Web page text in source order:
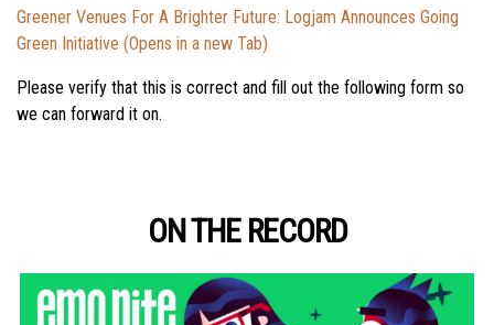
Greener Venues For A Brighter Future: Logjam Announces Going
Green Initiative (Opens in a new Tab)
Please verify that this is correct and fill out the following form so
we can forward it on.
ON THE RECORD